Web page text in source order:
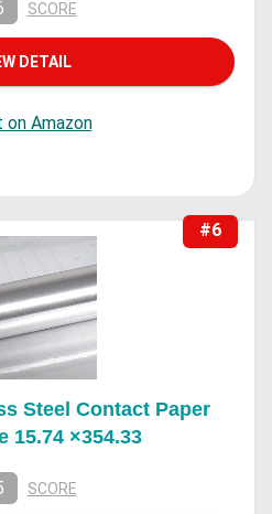
SCORE
DETAIL
on Amazon
#6
Steel Contact Paper
15.74 ×354.33
SCORE